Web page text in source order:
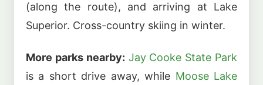
(along the route), and arriving at Lake
Superior. Cross-country skiing in winter.
More parks nearby: Jay Cooke State Park
is a short drive away, while Moose Lake